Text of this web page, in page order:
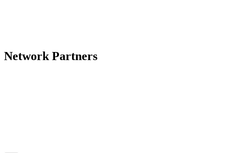
Network Partners